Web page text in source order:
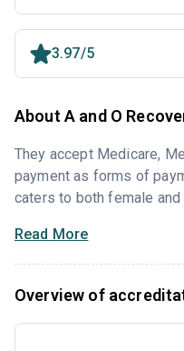
3.97/5
About A and O
They accept Medicare,
payment as forms of
caters to both female and
Read More
Overview of